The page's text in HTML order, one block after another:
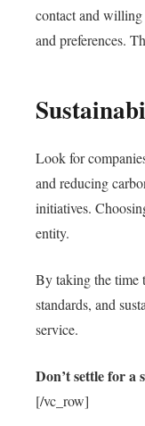
contact and
and preferences.
Look for
and reducing
initiatives.
entity.
By taking the time
standards, and
service.
Don’t settle for a
[/vc_row]